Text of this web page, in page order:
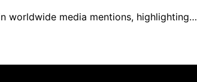
worldwide media mentions, highlighting…